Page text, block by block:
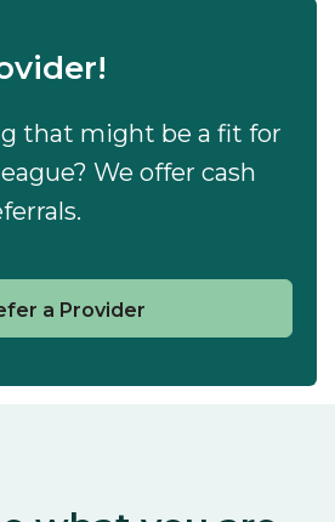
that might be a fit for
We offer cash
a Provider